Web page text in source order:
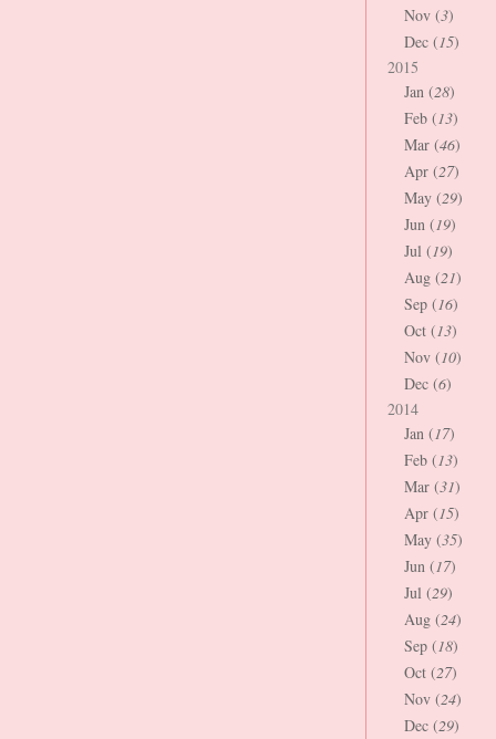
Nov (3)
Dec (15)
2015
Jan (28)
Feb (13)
Mar (46)
Apr (27)
May (29)
Jun (19)
Jul (19)
Aug (21)
Sep (16)
Oct (13)
Nov (10)
Dec (6)
2014
Jan (17)
Feb (13)
Mar (31)
Apr (15)
May (35)
Jun (17)
Jul (29)
Aug (24)
Sep (18)
Oct (27)
Nov (24)
Dec (29)